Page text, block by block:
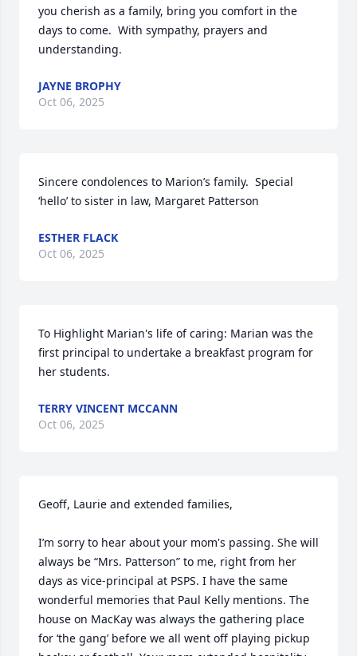
you cherish as a family, bring you comfort in the
days to come.  With sympathy, prayers and
understanding.
JAYNE BROPHY
Oct 06, 2025
Sincere condolences to Marion’s family.  Special
‘hello’ to sister in law, Margaret Patterson
ESTHER FLACK
Oct 06, 2025
To Highlight Marian's life of caring: Marian was the
first principal to undertake a breakfast program for
her students.
TERRY VINCENT MCCANN
Oct 06, 2025
Geoff, Laurie and extended families,
I’m sorry to hear about your mom's passing. She will
always be “Mrs. Patterson” to me, right from her
days as vice-principal at PSPS. I have the same
wonderful memories that Paul Kelly mentions. The
house on MacKay was always the gathering place
for ‘the gang’ before we all went off playing pickup